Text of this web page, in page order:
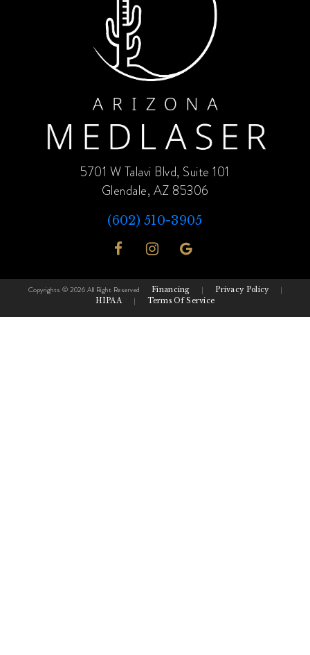
5701 W Talavi Blvd, Suite 101
Glendale, AZ 85306
(602) 510-3905
Copyrights © 2026 All Right Reserved Financing | Privacy Policy |
HIPAA | Terms Of Service